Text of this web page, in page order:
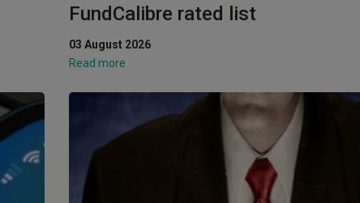
FundCalibre rated list
03 August 2026
Read more